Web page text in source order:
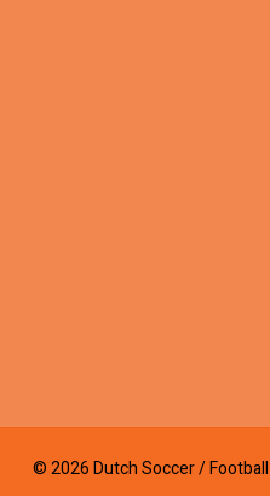
© 2026 Dutch Soccer /